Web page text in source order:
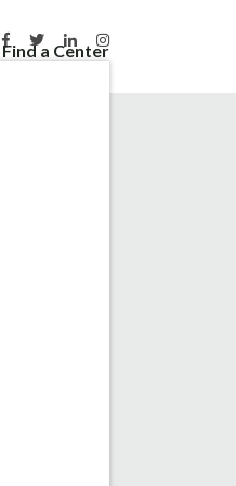
Find a Center